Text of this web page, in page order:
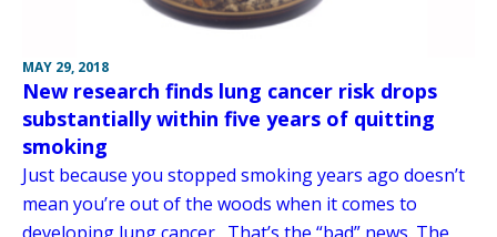
MAY 29, 2018
New research finds lung cancer risk drops
substantially within five years of quitting
smoking
Just because you stopped smoking years ago doesn’t
mean you’re out of the woods when it comes to